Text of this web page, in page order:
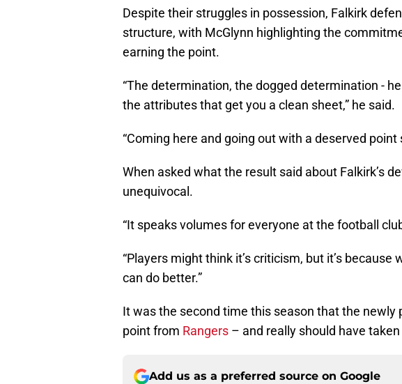
Despite their struggles in possession, Falkirk
structure, with McGlynn highlighting the
earning the point.
“The determination, the dogged determination -
the attributes that get you a clean sheet,” he said.
“Coming here and going out with a deserved point
When asked what the result said about Falkirk’s
unequivocal.
“It speaks volumes for everyone at the football
“Players might think it’s criticism, but it’s
can do better.”
It was the second time this season that the newly
point from Rangers – and really should have
Add us as a preferred source on Google